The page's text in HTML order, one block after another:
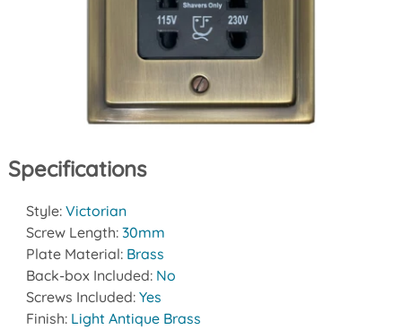
Specifications
Style: Victorian
Screw Length: 30mm
Plate Material: Brass
Back-box Included: No
Screws Included: Yes
Finish: Light Antique Brass